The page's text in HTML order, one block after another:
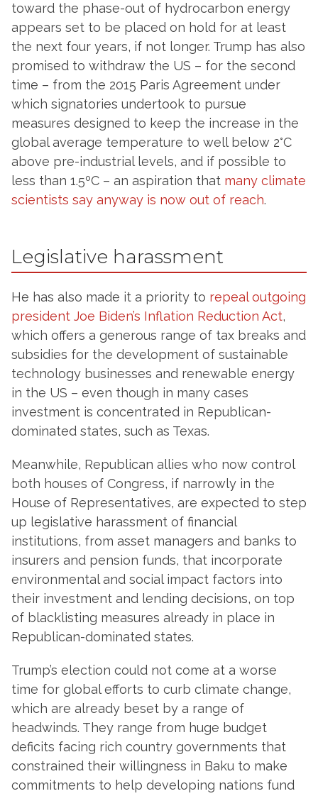
toward the phase-out of hydrocarbon energy
appears set to be placed on hold for at least
the next four years, if not longer. Trump has also
promised to withdraw the US – for the second
time – from the 2015 Paris Agreement under
which signatories undertook to pursue
measures designed to keep the increase in the
global average temperature to well below 2°C
above pre-industrial levels, and if possible to
less than 1.5ºC – an aspiration that many climate
scientists say anyway is now out of reach.
Legislative harassment
He has also made it a priority to repeal outgoing
president Joe Biden’s Inflation Reduction Act,
which offers a generous range of tax breaks and
subsidies for the development of sustainable
technology businesses and renewable energy
in the US – even though in many cases
investment is concentrated in Republican-
dominated states, such as Texas.
Meanwhile, Republican allies who now control
both houses of Congress, if narrowly in the
House of Representatives, are expected to step
up legislative harassment of financial
institutions, from asset managers and banks to
insurers and pension funds, that incorporate
environmental and social impact factors into
their investment and lending decisions, on top
of blacklisting measures already in place in
Republican-dominated states.
Trump’s election could not come at a worse
time for global efforts to curb climate change,
which are already beset by a range of
headwinds. They range from huge budget
deficits facing rich country governments that
constrained their willingness in Baku to make
commitments to help developing nations fund